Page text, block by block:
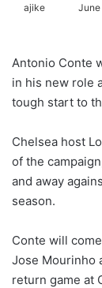
ajike
o
w
n
X
June
Antonio Conte
in his new role
tough start to
Chelsea host
of the
and away
season.
Conte will
Jose Mourinho
return game at